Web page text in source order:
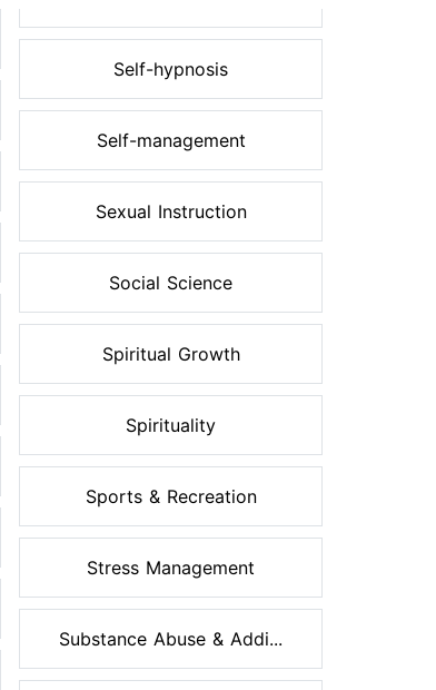
Self-hypnosis
Self-management
Sexual Instruction
Social Science
Spiritual Growth
Spirituality
Sports & Recreation
Stress Management
Substance Abuse & Addi...